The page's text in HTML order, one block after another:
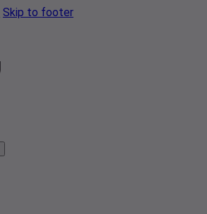
Skip to footer